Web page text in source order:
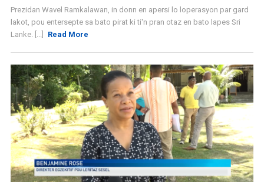
Prezidan Wavel Ramkalawan, in donn en apersi lo loperasyon par gard
lakot, pou entersepte sa bato pirat ki ti'n pran otaz en bato lapes Sri
Lanke. [...]
Read More